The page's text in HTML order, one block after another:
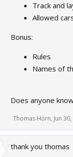
Track and
Allowed
Bonus:
Rules
Names of
Does anyone
Thomas Horn, Jun
thank you thomas